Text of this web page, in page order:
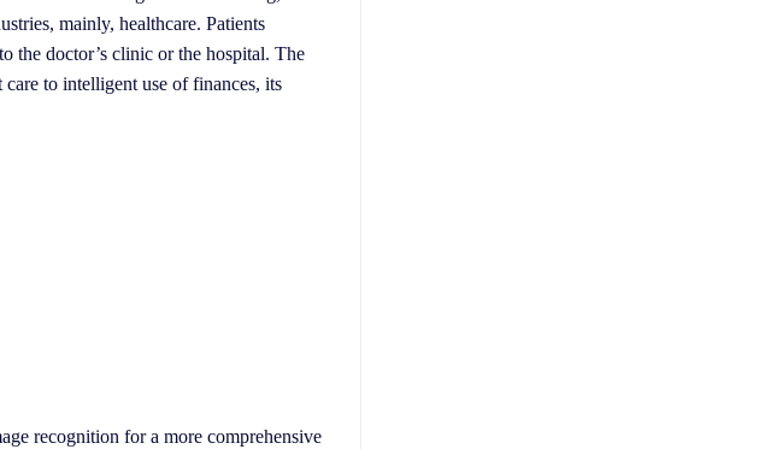
mainly, healthcare. Patients
the doctor’s clinic or the hospital. The
to intelligent use of finances, its
recognition for a more comprehensive